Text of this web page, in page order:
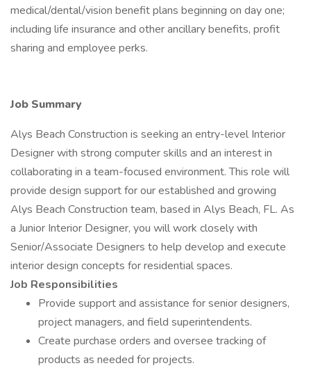
medical/dental/vision benefit plans beginning on day one;
including life insurance and other ancillary benefits, profit
sharing and employee perks.
Job Summary
Alys Beach Construction is seeking an entry-level Interior
Designer with strong computer skills and an interest in
collaborating in a team-focused environment. This role will
provide design support for our established and growing
Alys Beach Construction team, based in Alys Beach, FL. As
a Junior Interior Designer, you will work closely with
Senior/Associate Designers to help develop and execute
interior design concepts for residential spaces.
Job Responsibilities
Provide support and assistance for senior designers,
project managers, and field superintendents.
Create purchase orders and oversee tracking of
products as needed for projects.